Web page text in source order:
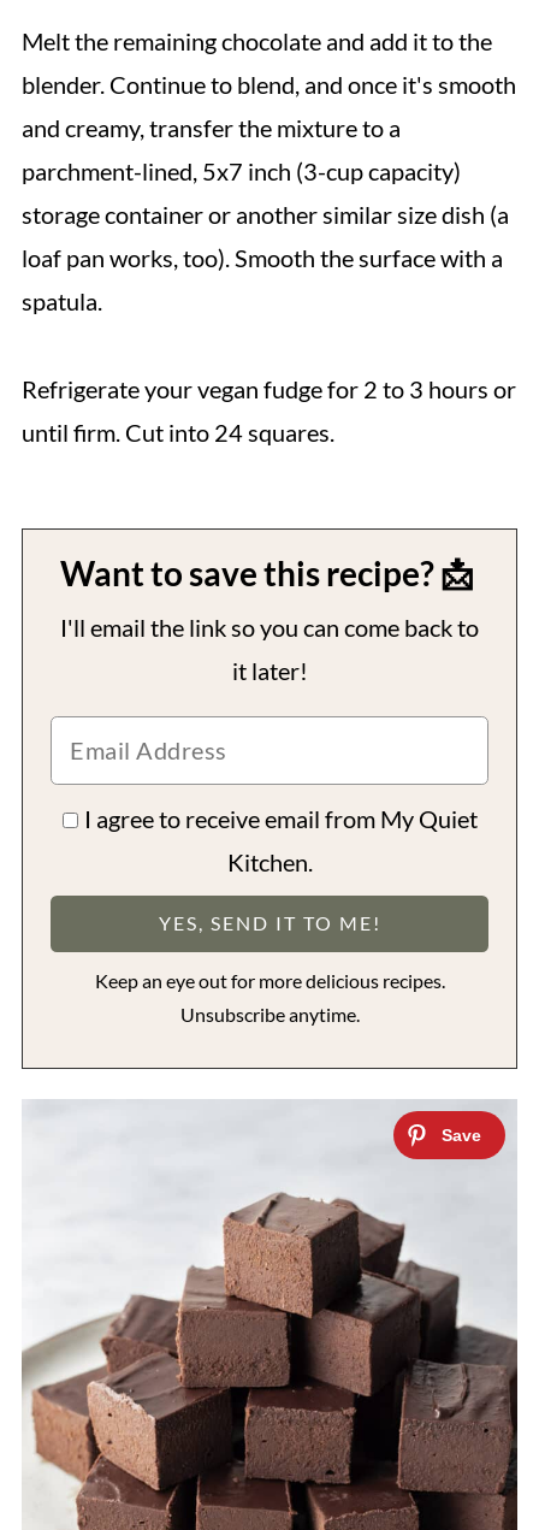
Melt the remaining chocolate and add it to the
blender. Continue to blend, and once it's smooth
and creamy, transfer the mixture to a
parchment-lined, 5x7 inch (3-cup capacity)
storage container or another similar size dish (a
loaf pan works, too). Smooth the surface with a
spatula.
Refrigerate your vegan fudge for 2 to 3 hours or
until firm. Cut into 24 squares.
Want to save this recipe? 📩
I'll email the link so you can come back to
it later!
I agree to receive email from My Quiet
Kitchen.
Keep an eye out for more delicious recipes.
Unsubscribe anytime.